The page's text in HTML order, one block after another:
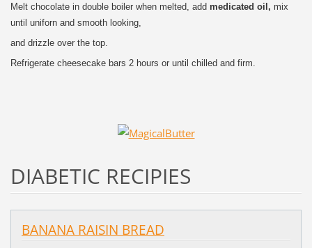
Melt chocolate in double boiler when melted, add medicated oil, mix
until uniforn and smooth looking,
and drizzle over the top.
Refrigerate cheesecake bars 2 hours or until chilled and firm.
DIABETIC RECIPIES
BANANA RAISIN BREAD